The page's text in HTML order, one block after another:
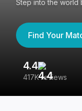
Step into the world
Find Your
4.4
417K reviews